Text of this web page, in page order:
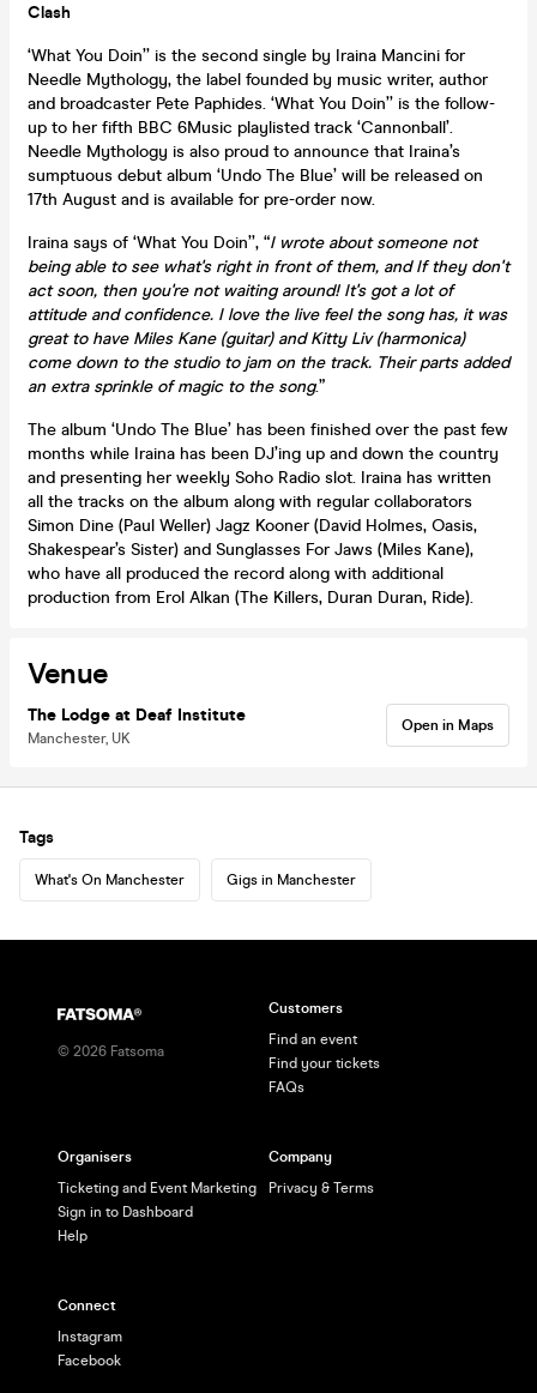
Clash
‘What You Doin’’ is the second single by Iraina Mancini for
Needle Mythology, the label founded by music writer, author
and broadcaster Pete Paphides. ‘What You Doin’’ is the follow-
up to her fifth BBC 6Music playlisted track ‘Cannonball’.
Needle Mythology is also proud to announce that Iraina’s
sumptuous debut album ‘Undo The Blue’ will be released on
17th August and is available for pre-order now.
Iraina says of ‘What You Doin’’, “I wrote about someone not
being able to see what's right in front of them, and If they don't
act soon, then you're not waiting around! It's got a lot of
attitude and confidence. I love the live feel the song has, it was
great to have Miles Kane (guitar) and Kitty Liv (harmonica)
come down to the studio to jam on the track. Their parts added
an extra sprinkle of magic to the song.”
The album ‘Undo The Blue’ has been finished over the past few
months while Iraina has been DJ’ing up and down the country
and presenting her weekly Soho Radio slot. Iraina has written
all the tracks on the album along with regular collaborators
Simon Dine (Paul Weller) Jagz Kooner (David Holmes, Oasis,
Shakespear’s Sister) and Sunglasses For Jaws (Miles Kane),
who have all produced the record along with additional
production from Erol Alkan (The Killers, Duran Duran, Ride).
Venue
The Lodge at Deaf Institute
Manchester, UK
Open in Maps
Tags
What's On Manchester Gigs in Manchester
© 2026 Fatsoma
Customers
Find an event
Find your tickets
FAQs
Organisers
Ticketing and Event Marketing
Sign in to Dashboard
Help
Company
Privacy & Terms
Connect
Instagram
Facebook